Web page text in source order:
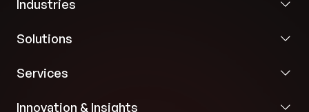
Industries
Solutions
Services
Innovation & Insights